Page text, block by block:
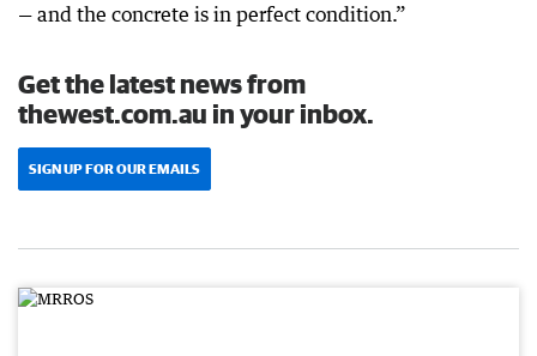
— and the concrete is in perfect condition.”
Get the latest news from
thewest.com.au in your inbox.
SIGN UP FOR OUR EMAILS